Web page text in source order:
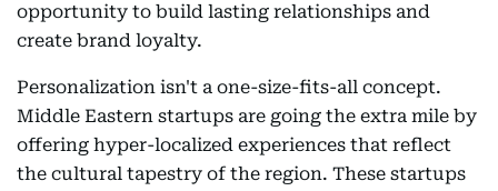
opportunity to build lasting relationships and
create brand loyalty.
Personalization isn't a one-size-fits-all concept.
Middle Eastern startups are going the extra mile by
offering hyper-localized experiences that reflect
the cultural tapestry of the region. These startups